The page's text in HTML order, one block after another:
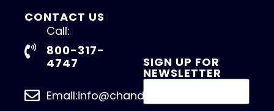
SIGN UP FOR
NEWSLETTER
CONTACT US
Call:
800-317-
4747
Email:info@chandlerasset.com